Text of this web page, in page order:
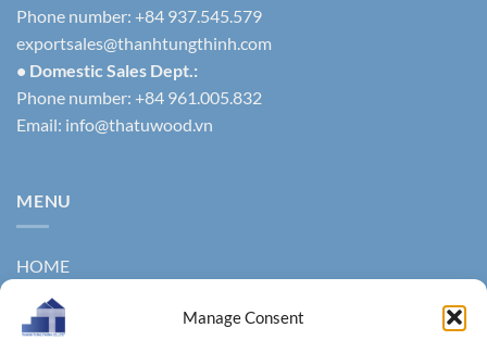
Manage Consent
Phone number: +84 937.545.579
exportsales@thanhtungthinh.com
• Domestic Sales Dept.:
Phone number: +84 961.005.832
Email: info@thatuwood.vn
MENU
HOME
ABOUT US